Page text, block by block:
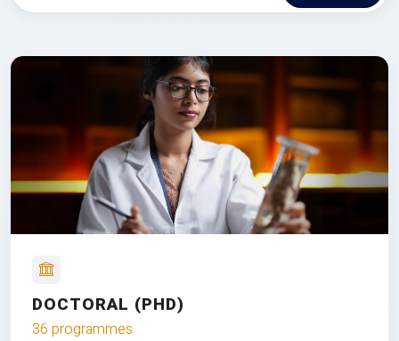
DOCTORAL (PHD)
36 programmes